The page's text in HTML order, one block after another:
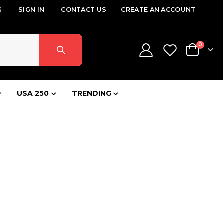
SIGN IN CONTACT US CREATE AN ACCOUNT
Cart
0items
USA 250 TRENDING